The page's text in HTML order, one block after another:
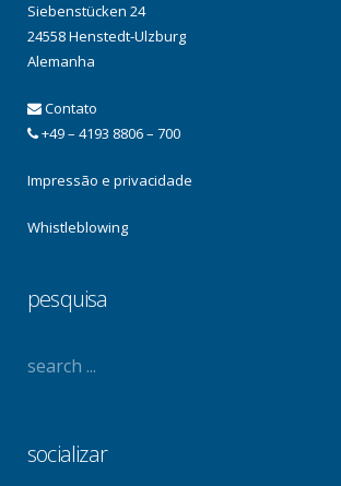
Siebenstücken 24
24558 Henstedt-Ulzburg
Alemanha
Contato
+49 – 4193 8806 – 700
Impressão e privacidade
Whistleblowing
pesquisa
socializar